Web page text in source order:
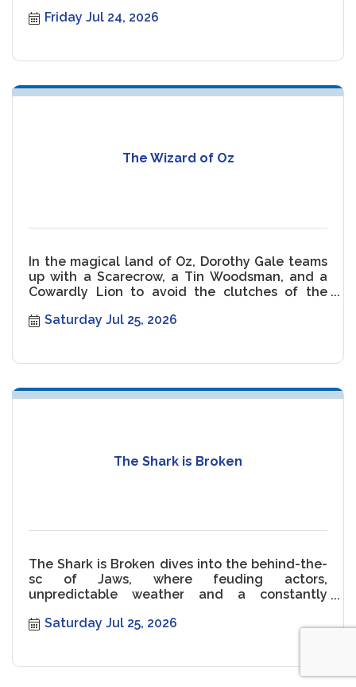
Friday Jul 24, 2026
The Wizard of Oz
In the magical land of Oz, Dorothy Gale teams
up with a Scarecrow, a Tin Woodsman, and a
Cowardly Lion to avoid the clutches of the
Saturday Jul 25, 2026
The Shark is Broken
The Shark is Broken dives into the behind-the-
sc of Jaws, where feuding actors,
unpredictable weather and a constantly
Saturday Jul 25, 2026